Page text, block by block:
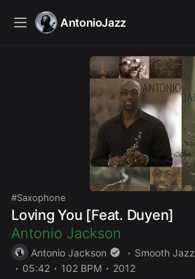
AntonioJazz
Saxophone
Loving You [Feat. Duyen]
Antonio Jackson
Antonio Jackson Smooth Jazz
05:42
102 BPM 2012